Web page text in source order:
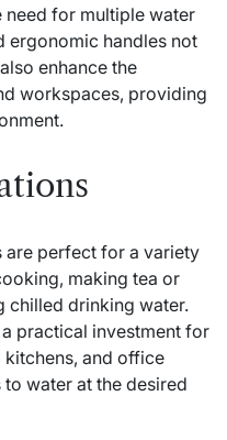
need for multiple water
ergonomic handles not
enhance the
workspaces, providing
are perfect for a variety
making tea or
chilled drinking water.
practical investment for
and office
water at the desired